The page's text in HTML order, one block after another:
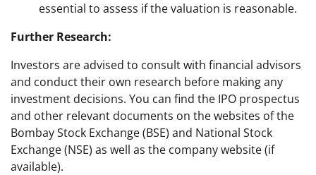
essential to assess if the valuation is reasonable.
Further Research:
Investors are advised to consult with financial advisors
and conduct their own research before making any
investment decisions. You can find the IPO prospectus
and other relevant documents on the websites of the
Bombay Stock Exchange (BSE) and National Stock
Exchange (NSE) as well as the company website (if
available).